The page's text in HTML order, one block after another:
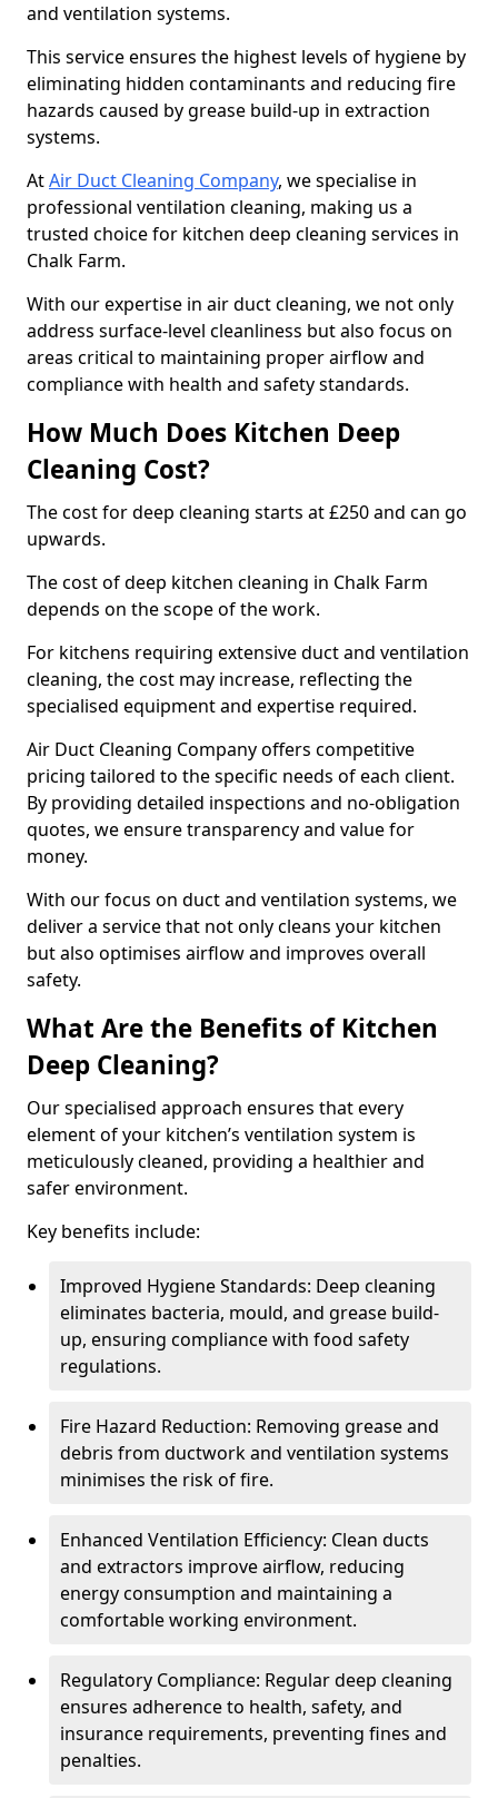
and ventilation systems.
This service ensures the highest levels of hygiene by
eliminating hidden contaminants and reducing fire
hazards caused by grease build-up in extraction
systems.
AtAir Duct Cleaning Company, we specialise in
professional ventilation cleaning, making us a
trusted choice for kitchen deep cleaning services in
Chalk Farm.
With our expertise in air duct cleaning, we not only
address surface-level cleanliness but also focus on
areas critical to maintaining proper airflow and
compliance with health and safety standards.
How Much Does Kitchen Deep
Cleaning Cost?
The cost for deep cleaning starts at £250 and can go
upwards.
The cost of deep kitchen cleaning in Chalk Farm
depends on the scope of the work.
For kitchens requiring extensive duct and ventilation
cleaning, the cost may increase, reflecting the
specialised equipment and expertise required.
Air Duct Cleaning Company offers competitive
pricing tailored to the specific needs of each client.
By providing detailed inspections and no-obligation
quotes, we ensure transparency and value for
money.
With our focus on duct and ventilation systems, we
deliver a service that not only cleans your kitchen
but also optimises airflow and improves overall
safety.
What Are the Benefits of Kitchen
Deep Cleaning?
Our specialised approach ensures that every
element of your kitchen’s ventilation system is
meticulously cleaned, providing a healthier and
safer environment.
Key benefits include:
Improved Hygiene Standards: Deep cleaning
eliminates bacteria, mould, and grease build-
up, ensuring compliance with food safety
regulations.
Fire Hazard Reduction: Removing grease and
debris from ductwork and ventilation systems
minimises the risk of fire.
Enhanced Ventilation Efficiency: Clean ducts
and extractors improve airflow, reducing
energy consumption and maintaining a
comfortable working environment.
Regulatory Compliance: Regular deep cleaning
ensures adherence to health, safety, and
insurance requirements, preventing fines and
penalties.